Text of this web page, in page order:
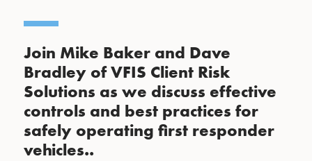
Join Mike Baker and Dave
Bradley of VFIS Client Risk
Solutions as we discuss effective
controls and best practices for
safely operating first responder
vehicles..